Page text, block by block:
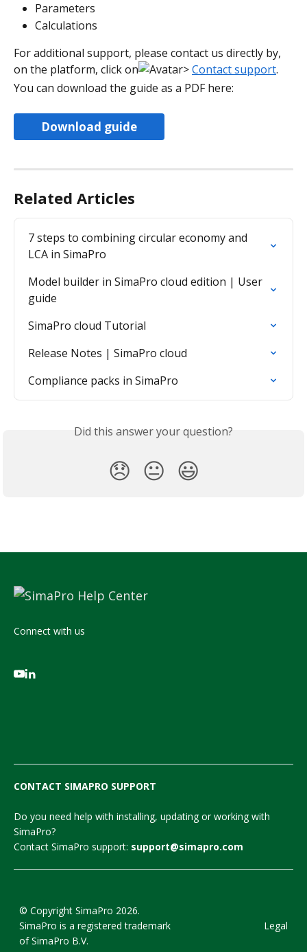
Parameters
Calculations
For additional support, please contact us directly by,
on the platform, click on
> Contact support.
You can download the guide as a PDF here:
Download guide
Related Articles
7 steps to combining circular economy and
LCA in SimaPro
​​Model builder in SimaPro cloud edition | User
guide​
SimaPro cloud Tutorial
Release Notes | SimaPro cloud
Compliance packs in SimaPro
Did this answer your question?
😞 😐 😃
Connect with us
CONTACT SIMAPRO SUPPORT
Do you need help with installing, updating or working with
SimaPro?
Contact SimaPro support: support@simapro.com
© Copyright SimaPro 2026.
SimaPro is a registered trademark
of SimaPro B.V.
Legal